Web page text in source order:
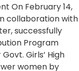
On February 14,
collaboration with
successfully
Program
Girls’ High
women by